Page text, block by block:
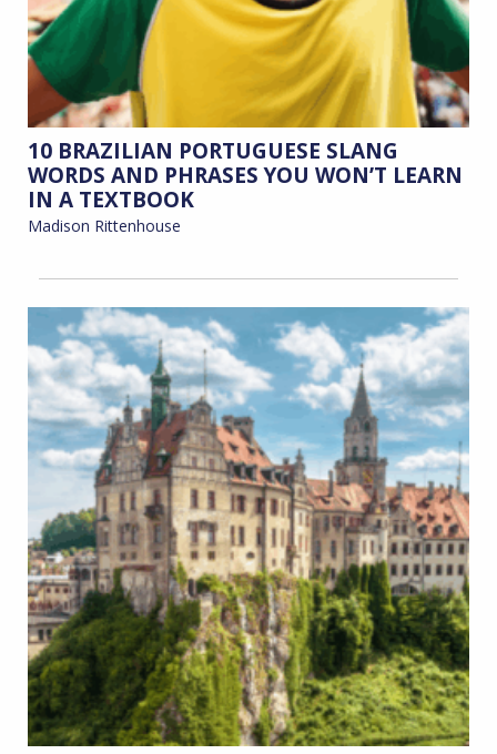
10 BRAZILIAN PORTUGUESE SLANG
WORDS AND PHRASES YOU WON’T LEARN
IN A TEXTBOOK
Madison Rittenhouse